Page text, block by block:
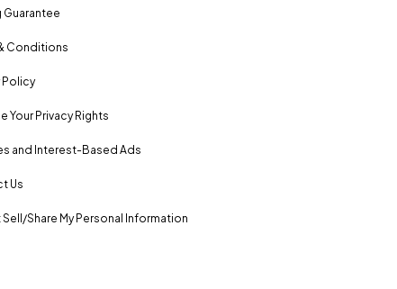
Guarantee
Conditions
Policy
Your Privacy Rights
and Interest-Based Ads
Us
Sell/Share My Personal Information